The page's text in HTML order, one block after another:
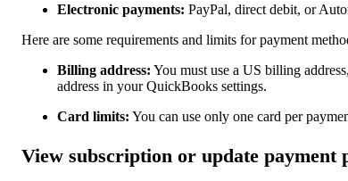
Electronic payments: PayPal, direct debit, or
Here are some requirements and limits for payment
Billing address: You must use a US billing
address in your QuickBooks settings.
Card limits: You can use only one card per
View subscription or update payment